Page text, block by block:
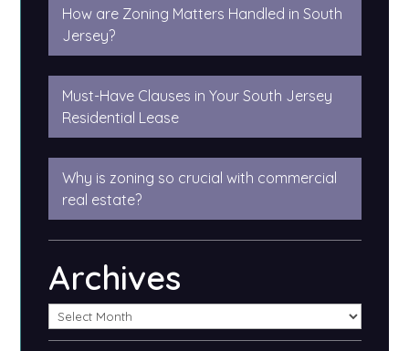
How are Zoning Matters Handled in South
Jersey?
Must-Have Clauses in Your South Jersey
Residential Lease
Why is zoning so crucial with commercial
real estate?
Archives